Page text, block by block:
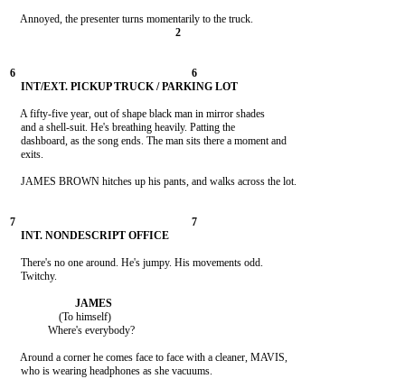
    A fifty-five year, out of shape black man in mirror shades
    and a shell-suit. He's breathing heavily. Patting the
    dashboard, as the song ends. The man sits there a moment and
    exits.
    JAMES BROWN hitches up his pants, and walks across the lot.
    There's no one around. He's jumpy. His movements odd.
    Twitchy.
                  (To himself)
              Where's everybody?
    Around a corner he comes face to face with a cleaner, MAVIS,
    who is wearing headphones as she vacuums.